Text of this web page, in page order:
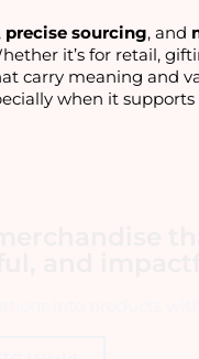
, precise sourcing, and
it’s for retail,
carry meaning and
when it supports